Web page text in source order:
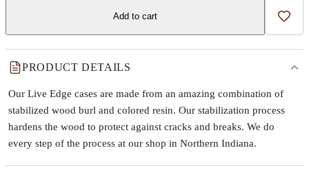
Add to cart Add
PRODUCT DETAILS
Our Live Edge cases are made from an amazing combination of
stabilized wood burl and colored resin. Our stabilization process
hardens the wood to protect against cracks and breaks. We do
every step of the process at our shop in Northern Indiana.